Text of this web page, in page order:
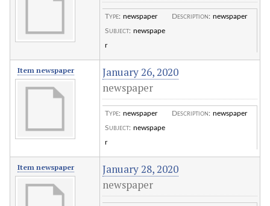
Type: newspaper
Subject: newspape
r
Description: newspaper
Item newspaper
January 26, 2020
newspaper
Type: newspaper
Subject: newspape
r
Description: newspaper
Item newspaper
January 28, 2020
newspaper